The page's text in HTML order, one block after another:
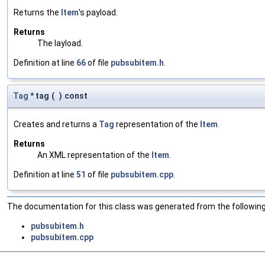
Returns the Item's payload.
Returns
The layload.
Definition at line 66of file pubsubitem.h
Tag * tag ( ) const
Creates and returns a Tag representation of the Item
Returns
An XML representation of the Item
Definition at line 51 of file pubsubitem.cpp
The documentation for this class was generated from the
pubsubitem.h
pubsubitem.cpp